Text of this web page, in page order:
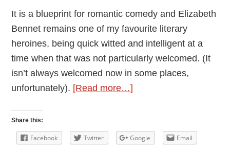
It is a blueprint for romantic comedy and Elizabeth
Bennet remains one of my favourite literary
heroines, being quick witted and intelligent at a
time when that was not particularly welcomed. (It
isn’t always welcomed now in some places,
unfortunately). [Read more…]
An
Appreciation
Share this:
Facebook Twitter Google Email